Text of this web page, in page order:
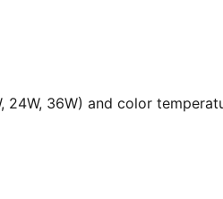
36W) and color